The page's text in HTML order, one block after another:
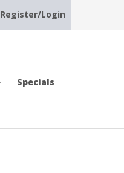
Register/Login
Specials